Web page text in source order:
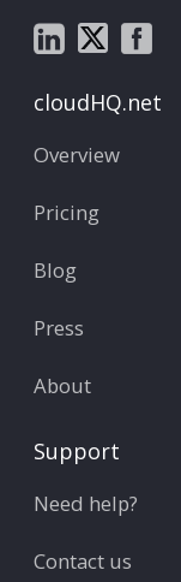
cloudHQ.net
Overview
Pricing
Blog
Press
About
Support
Need help?
Contact us